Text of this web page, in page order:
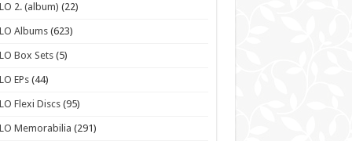
2. (album) (22)
Albums(623)
Box Sets(5)
EPs(44)
Flexi Discs(95)
Memorabilia (291)